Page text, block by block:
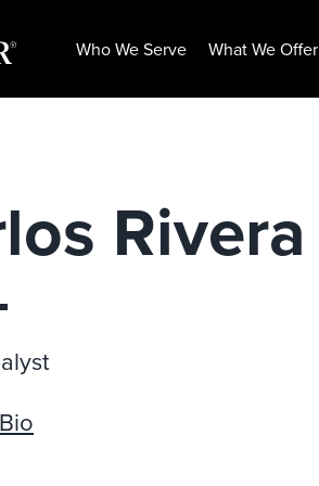
Who We Serve What We Offer
Rivera